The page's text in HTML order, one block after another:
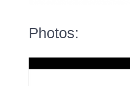
Photos: